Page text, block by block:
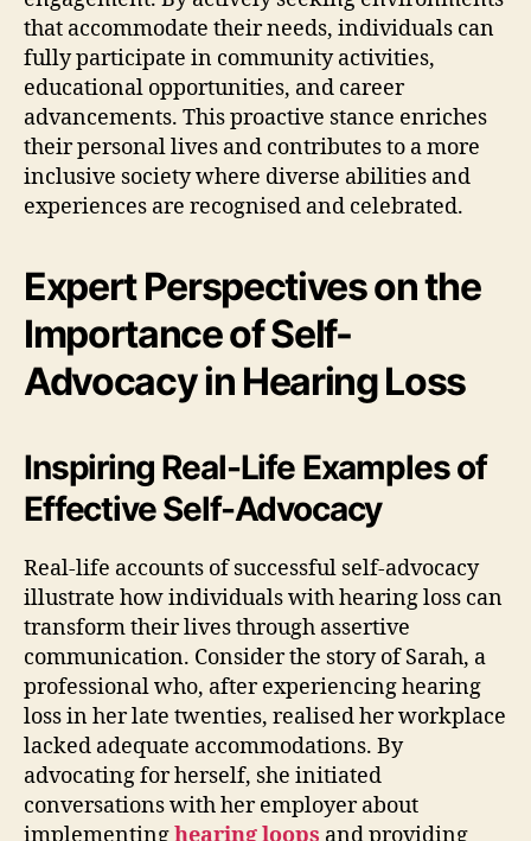
that accommodate their needs, individuals can
fully participate in community activities,
educational opportunities, and career
advancements. This proactive stance enriches
their personal lives and contributes to a more
inclusive society where diverse abilities and
experiences are recognised and celebrated.
Expert Perspectives on the
Importance of Self-
Advocacy in Hearing Loss
Inspiring Real-Life Examples of
Effective Self-Advocacy
Real-life accounts of successful self-advocacy
illustrate how individuals with hearing loss can
transform their lives through assertive
communication. Consider the story of Sarah, a
professional who, after experiencing hearing
loss in her late twenties, realised her workplace
lacked adequate accommodations. By
advocating for herself, she initiated
conversations with her employer about
implementinghearing loops and providing